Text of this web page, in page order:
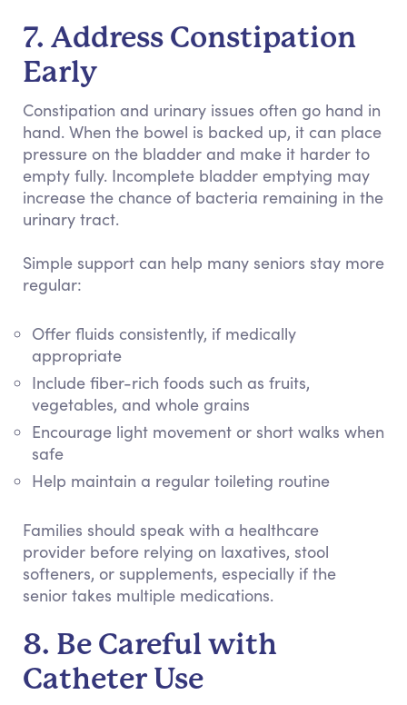
7. Address Constipation
Early
Constipation and urinary issues often go hand in
hand. When the bowel is backed up, it can place
pressure on the bladder and make it harder to
empty fully. Incomplete bladder emptying may
increase the chance of bacteria remaining in the
urinary tract.
Simple support can help many seniors stay more
regular:
Offer fluids consistently, if medically
appropriate
Include fiber-rich foods such as fruits,
vegetables, and whole grains
Encourage light movement or short walks when
safe
Help maintain a regular toileting routine
Families should speak with a healthcare
provider before relying on laxatives, stool
softeners, or supplements, especially if the
senior takes multiple medications.
8. Be Careful with
Catheter Use